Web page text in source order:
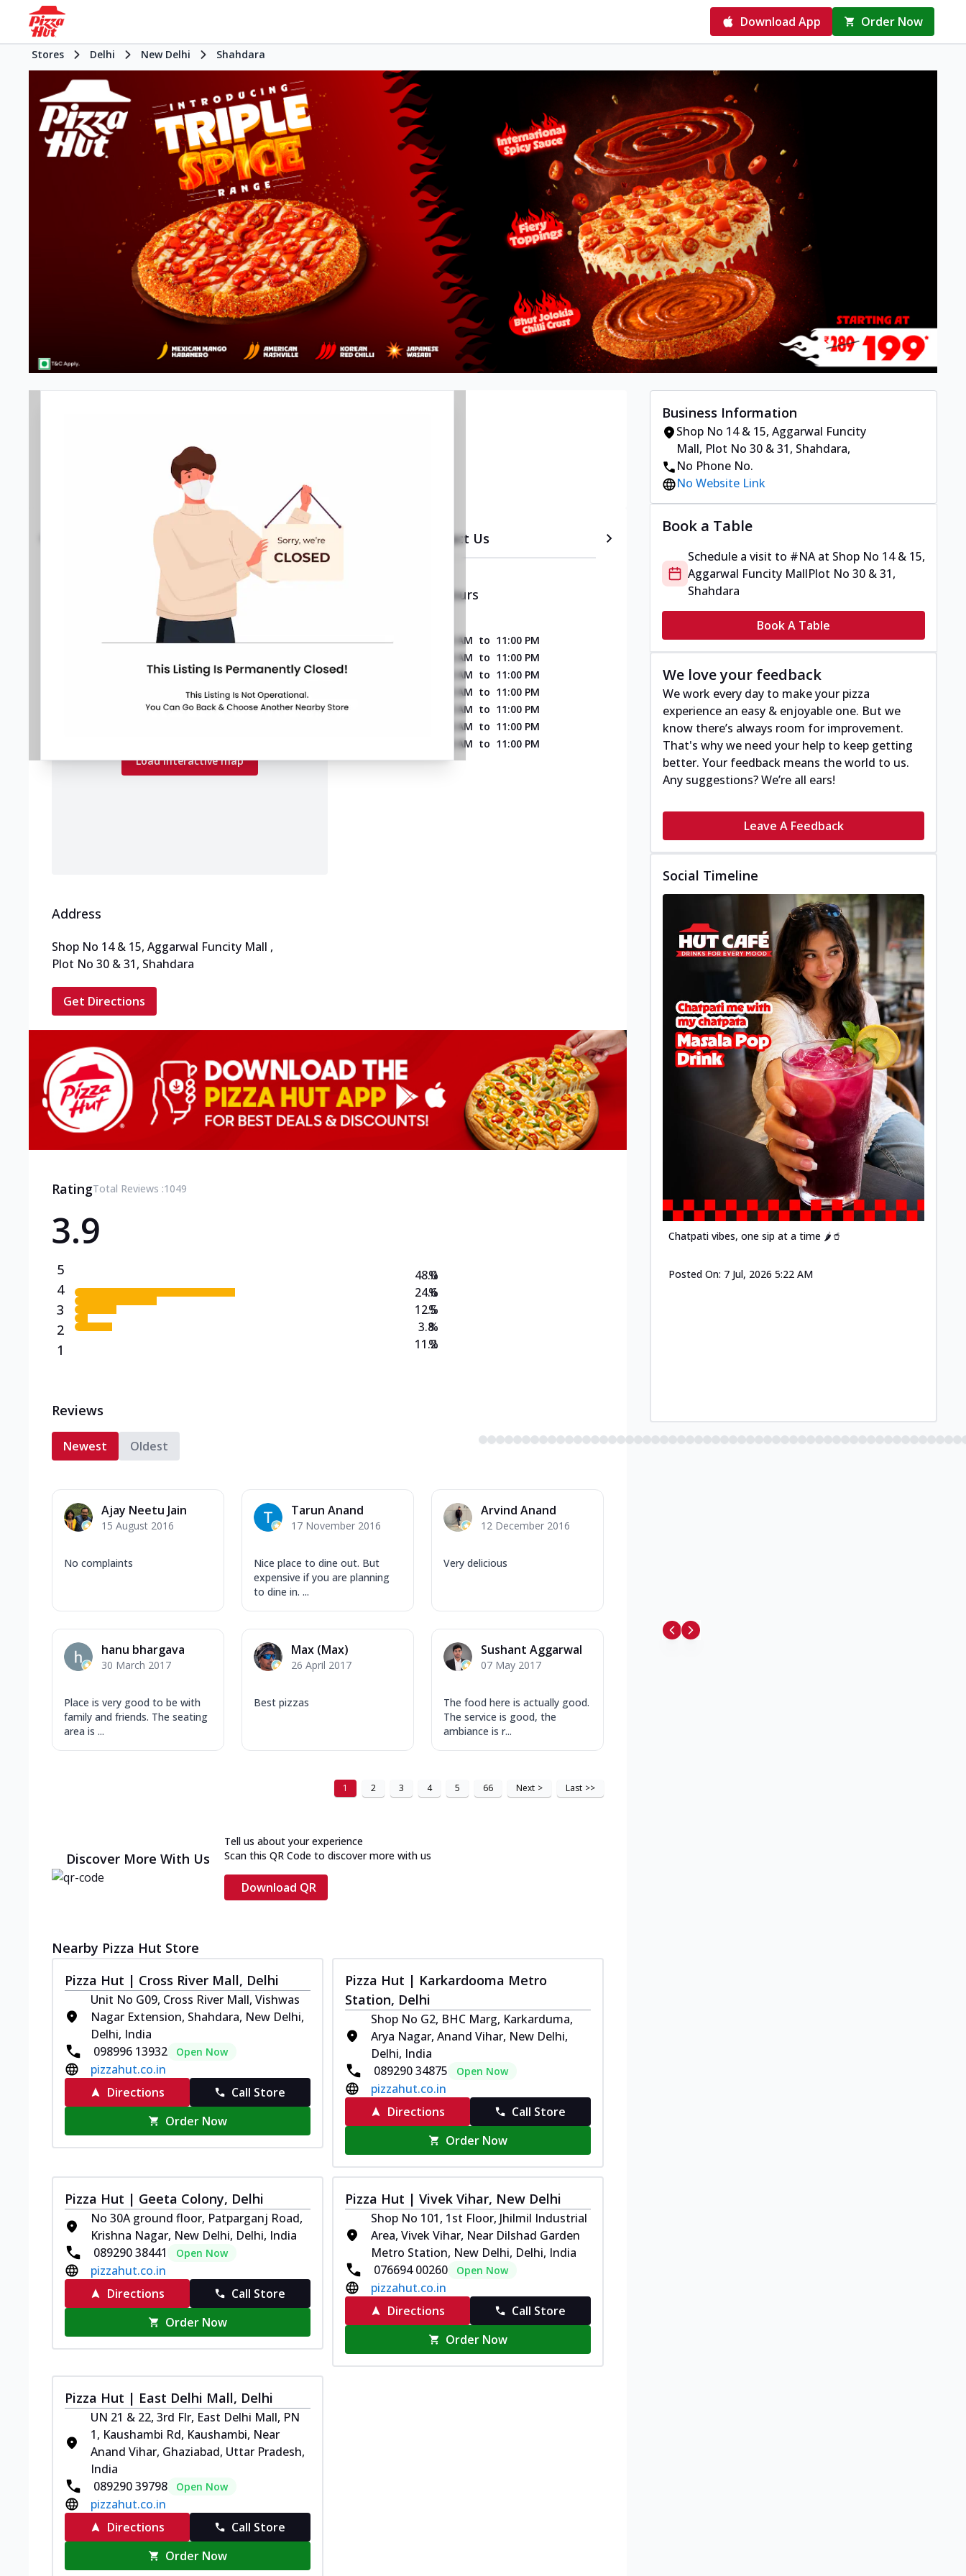
Download App Order Now
Stores Delhi New Delhi Shahdara
Pizza restaurant
Call Store
Gallery Location Details Contact Us
Map preview
Load the interactive map to explore store
Load interactive map
Opening & Closing Hours
SUNDAY 11:00 AM to 11:00 PM
11:00 AM to 11:00 PM
TUESDAY
11:00 AM to 11:00 PM
11:00 AM to 11:00 PM
THURSDAY
11:00 AM to 11:00 PM
11:00 AM to 11:00 PM
11:00 AM to 11:00 PM
Address
Shop No 14 & 15, Aggarwal Funcity Mall ,
Plot No 30 & 31, Shahdara
Get Directions
RatingTotal Reviews :1049
3.9
5
4
3
2
1
48.0
24.6
12.5
3.8
11.2
%
%
%
%
%
Reviews
Newest Oldest
Ajay Neetu Jain
15 August 2016
No complaints
Tarun Anand
17 November 2016
Nice place to dine out. But
expensive if you are planning
to dine in. ...
Arvind Anand
12 December 2016
Very delicious
hanu bhargava
30 March 2017
Place is very good to be with
family and friends. The seating
area is ...
Max (Max)
26 April 2017
Best pizzas
Sushant Aggarwal
07 May 2017
The food here is actually good.
The service is good, the
ambiance is r...
1 2 3 4 5 66 Next > Last >>
Discover More With Us
Tell us about your experience
Scan this QR Code to discover more with us
Download QR
Nearby Pizza Hut Store
Pizza Hut | Cross River Mall, Delhi
Unit No G09, Cross River Mall, Vishwas
Nagar Extension, Shahdara, New Delhi,
Delhi, India
098996 13932
Open Now
pizzahut.co.in
Directions
Call Store
Order Now
Pizza Hut | Karkardooma Metro
Station, Delhi
Shop No G2, BHC Marg, Karkarduma,
Arya Nagar, Anand Vihar, New Delhi,
Delhi, India
089290 34875
Open Now
pizzahut.co.in
Directions
Call Store
Order Now
Pizza Hut | Geeta Colony, Delhi
No 30A ground floor, Patparganj Road,
Krishna Nagar, New Delhi, Delhi, India
089290 38441
Open Now
pizzahut.co.in
Directions
Call Store
Order Now
Pizza Hut | Vivek Vihar, New Delhi
Shop No 101, 1st Floor, Jhilmil Industrial
Area, Vivek Vihar, Near Dilshad Garden
Metro Station, New Delhi, Delhi, India
076694 00260
Open Now
pizzahut.co.in
Directions
Call Store
Order Now
Pizza Hut | East Delhi Mall, Delhi
UN 21 & 22, 3rd Flr, East Delhi Mall, PN
1, Kaushambi Rd, Kaushambi, Near
Anand Vihar, Ghaziabad, Uttar Pradesh,
India
089290 39798
Open Now
pizzahut.co.in
Directions
Call Store
Order Now
Business Information
Shop No 14 & 15, Aggarwal Funcity
Mall, Plot No 30 & 31, Shahdara,
No Phone No.
No Website Link
Book a Table
Schedule a visit to #NAat Shop No 14 & 15,
Aggarwal Funcity MallPlot No 30 & 31,
Shahdara
Book A Table
We love your feedback
We work every day to make your pizza
experience an easy & enjoyable one. But we
know there’s always room for improvement.
That's why we need your help to keep getting
better. Your feedback means the world to us.
Any suggestions? We’re all ears!
Leave A Feedback
Social Timeline
Chatpati vibes, one sip at a time 🌶️🥤
Posted On: 7 Jul, 2026 5:22 AM